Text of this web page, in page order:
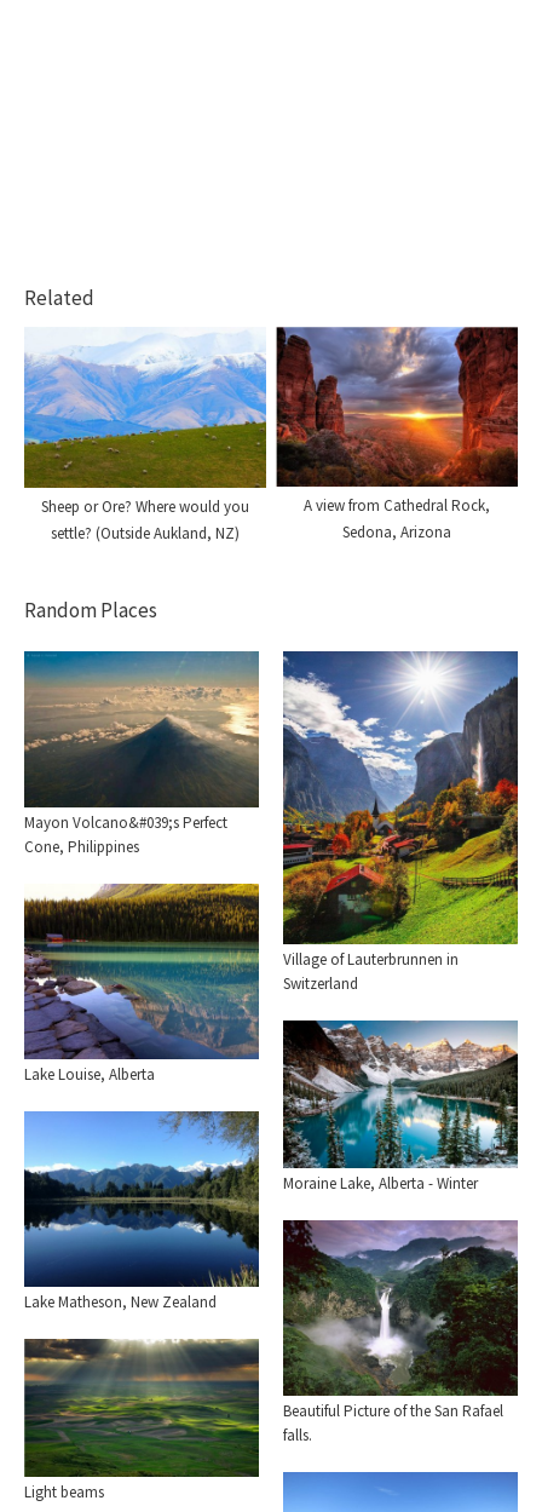
Related
Sheep or Ore? Where would you
settle? (Outside Aukland, NZ)
A view from Cathedral Rock,
Sedona, Arizona
Random Places
Mayon Volcano&#039;s Perfect
Cone, Philippines
Village of Lauterbrunnen in
Switzerland
Lake Louise, Alberta
Moraine Lake, Alberta - Winter
Lake Matheson, New Zealand
Beautiful Picture of the San Rafael
falls.
Light beams